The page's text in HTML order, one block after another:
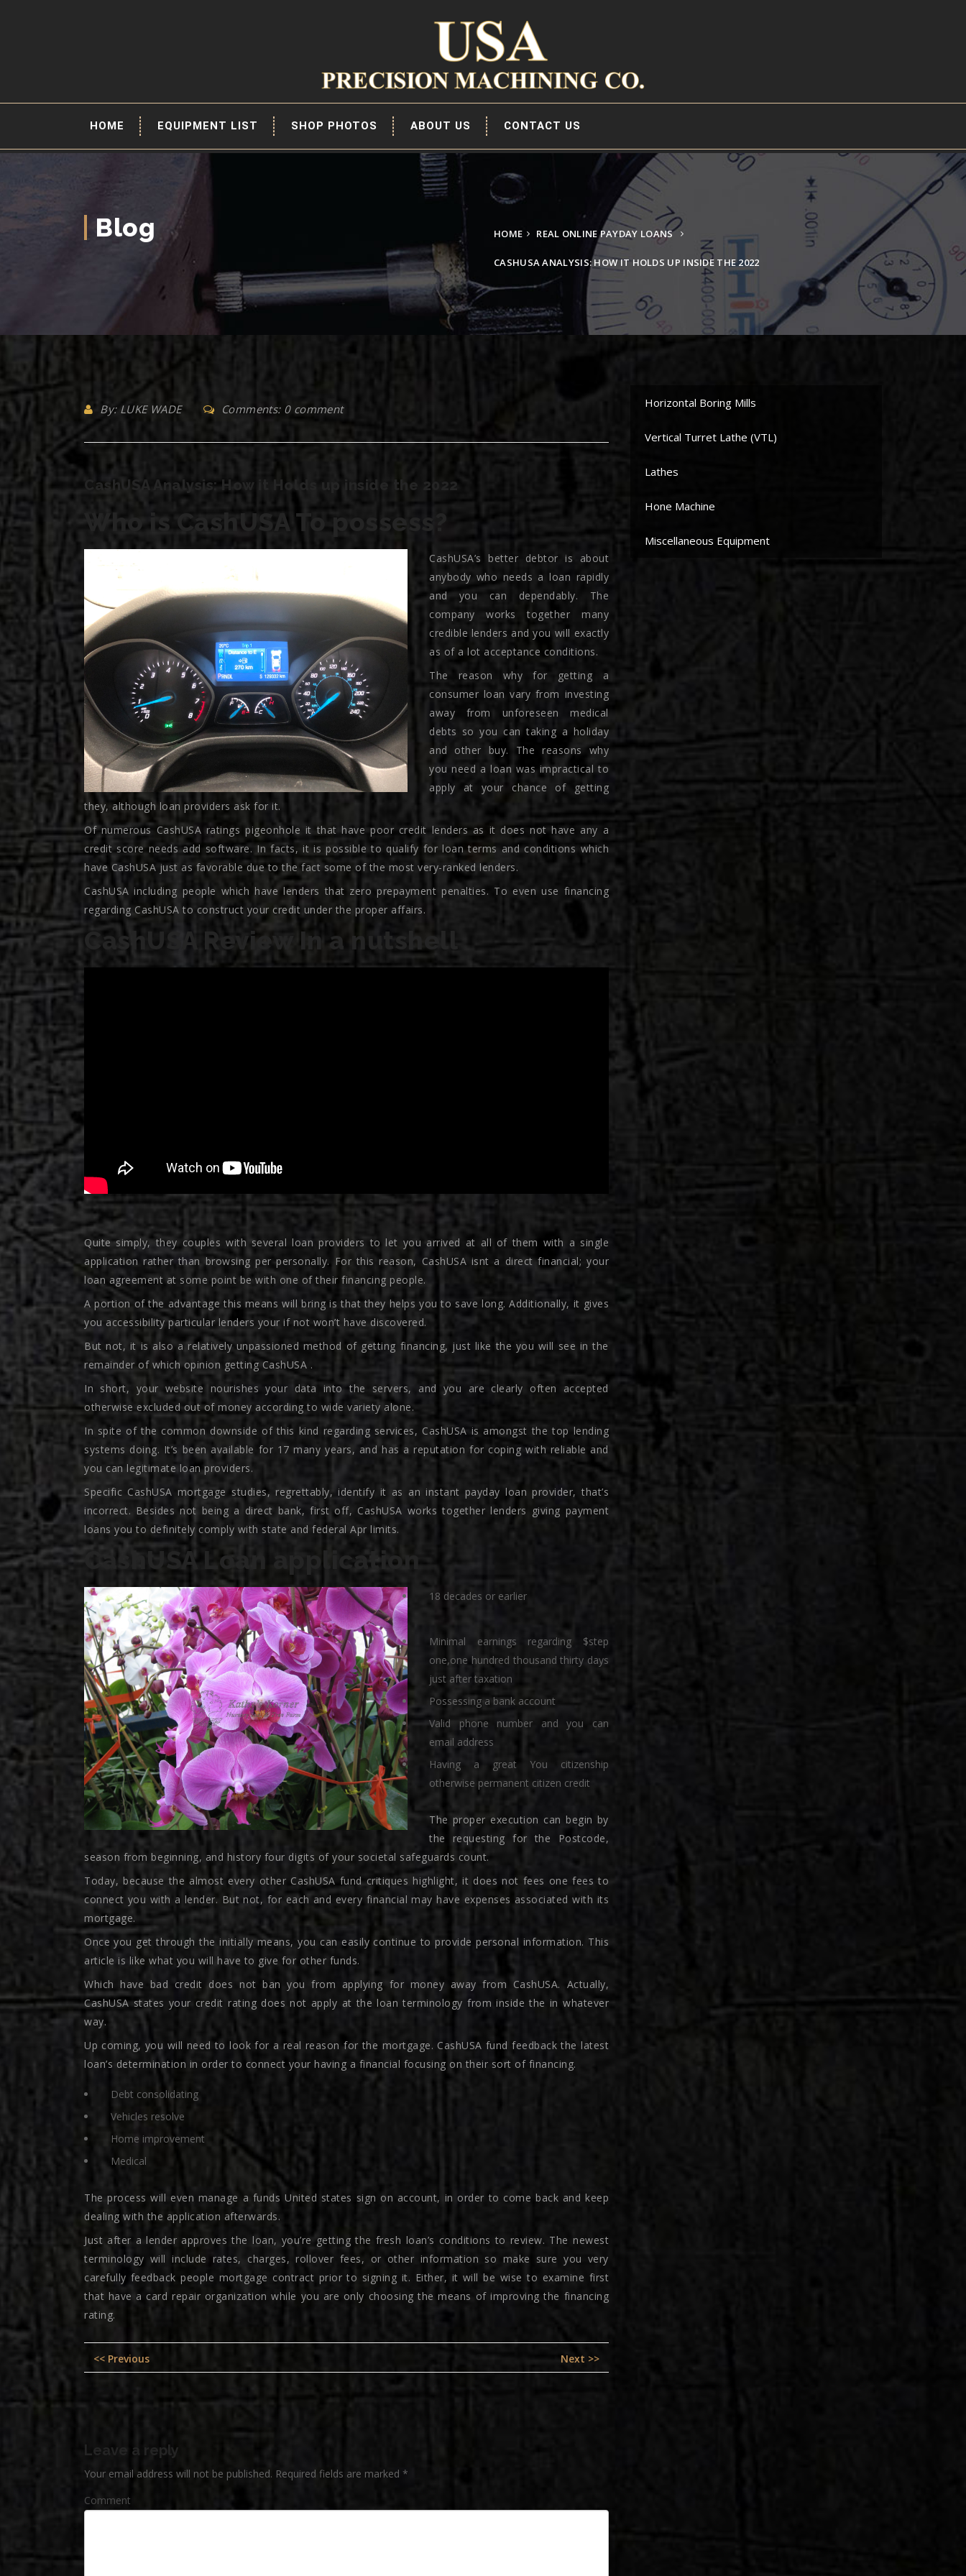
HOME EQUIPMENT LIST SHOP PHOTOS ABOUT US CONTACT US
Blog HOME REAL ONLINE PAYDAY LOANS
CASHUSA ANALYSIS: HOW IT HOLDS UP INSIDE THE 2022
By: LUKE WADE Comments: 0 comment
CashUSA Analysis: How it Holds up inside the 2022
Who is CashUSA To possess?
CashUSA’s better debtor is about
anybody who needs a loan rapidly
and you can dependably. The
company works together many
credible lenders and you will exactly
as of a lot acceptance conditions.
The reason why for getting a
consumer loan vary from investing
away from unforeseen medical
debts so you can taking a holiday
and other buy. The reasons why
you need a loan was impractical to
apply at your chance of getting
they, although loan providers ask for it.
Of numerous CashUSA ratings pigeonhole it that have poor credit lenders as it does not have any a
credit score needs add software. In facts, it is possible to qualify for loan terms and conditions which
have CashUSA just as favorable due to the fact some of the most very-ranked lenders.
CashUSA including people which have lenders that zero prepayment penalties. To even use financing
regarding CashUSA to construct your credit under the proper affairs.
CashUSA Review In a nutshell
Quite simply, they couples with several loan providers to let you arrived at all of them with a single
application rather than browsing per personally. For this reason, CashUSA isnt a direct financial; your
loan agreement at some point be with one of their financing people.
A portion of the advantage this means will bring is that they helps you to save long. Additionally, it gives
you accessibility particular lenders your if not won’t have discovered.
But not, it is also a relatively unpassioned method of getting financing, just like the you will see in the
remainder of which opinion getting CashUSA .
In short, your website nourishes your data into the servers, and you are clearly often accepted
otherwise excluded out of money according to wide variety alone.
In spite of the common downside of this kind regarding services, CashUSA is amongst the top lending
systems doing. It’s been available for 17 many years, and has a reputation for coping with reliable and
you can legitimate loan providers.
Specific CashUSA mortgage studies, regrettably, identify it as an instant payday loan provider, that’s
incorrect. Besides not being a direct bank, first off, CashUSA works together lenders giving payment
loans you to definitely comply with state and federal Apr limits.
CashUSA Loan application
18 decades or earlier
Minimal earnings regarding $step
one,one hundred thousand thirty days
just after taxation
Possessing a bank account
Valid phone number and you can
email address
Having a great You citizenship
otherwise permanent citizen credit
The proper execution can begin by
the requesting for the Postcode,
season from beginning, and history four digits of your societal safeguards count.
Today, because the almost every other CashUSA fund critiques highlight, it does not fees one fees to
connect you with a lender. But not, for each and every financial may have expenses associated with its
mortgage.
Once you get through the initially means, you can easily continue to provide personal information. This
article is like what you will have to give for other funds.
Which have bad credit does not ban you from applying for money away from CashUSA. Actually,
CashUSA states your credit rating does not apply at the loan terminology from inside the in whatever
way.
Up coming, you will need to look for a real reason for the mortgage. CashUSA fund feedback the latest
loan’s determination in order to connect your having a financial focusing on their sort of financing.
Debt consolidating
Vehicles resolve
Home improvement
Medical
The process will even manage a funds United states sign on account, in order to come back and keep
dealing with the application afterwards.
Just after a lender approves the loan, you’re getting the fresh loan’s conditions to review. The newest
terminology will include rates, charges, rollover fees, or other information so make sure you very
carefully feedback people mortgage contract prior to signing it. Either, it will be wise to examine first
that have a card repair organization while you are only choosing the means of improving the financing
rating.
Post
navigation
<< Previous Next >>
Leave a reply
Your email address will not be published. Required fields are marked *
Comment
Horizontal Boring Mills
Vertical Turret Lathe (VTL)
Lathes
Hone Machine
Miscellaneous Equipment